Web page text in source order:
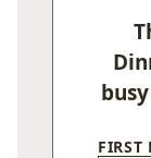
FIRST